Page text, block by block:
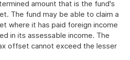
amount that is the fund's
The fund may be able to claim a
where it has paid foreign income
in its assessable income. The
offset cannot exceed the lesser